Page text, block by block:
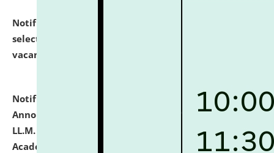
Notification dated: July 23, 2026,
selected for admission to the U.G. Course against
vacant seats.
Notification dated: July 21, 2026, Important
Announcement for Students Admitted to One Year
LL.M. Degree Programme and B.A., LL. B(Hons.) FYIC in
Academic Year 2026-27
click here for details